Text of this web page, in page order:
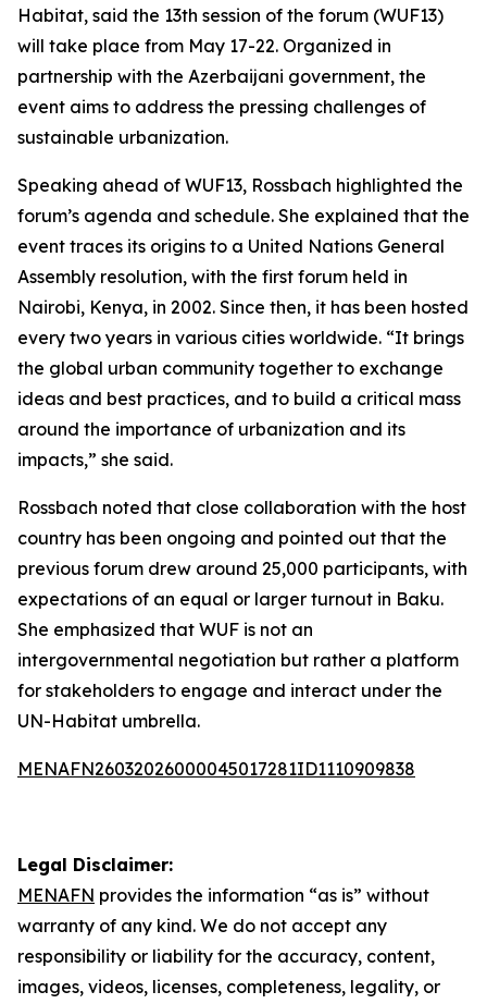
Habitat, said the 13th session of the forum (WUF13)
will take place from May 17-22. Organized in
partnership with the Azerbaijani government, the
event aims to address the pressing challenges of
sustainable urbanization.
Speaking ahead of WUF13, Rossbach highlighted the
forum’s agenda and schedule. She explained that the
event traces its origins to a United Nations General
Assembly resolution, with the first forum held in
Nairobi, Kenya, in 2002. Since then, it has been hosted
every two years in various cities worldwide. “It brings
the global urban community together to exchange
ideas and best practices, and to build a critical mass
around the importance of urbanization and its
impacts,” she said.
Rossbach noted that close collaboration with the host
country has been ongoing and pointed out that the
previous forum drew around 25,000 participants, with
expectations of an equal or larger turnout in Baku.
She emphasized that WUF is not an
intergovernmental negotiation but rather a platform
for stakeholders to engage and interact under the
UN-Habitat umbrella.
MENAFN26032026000045017281ID1110909838
Legal Disclaimer:
MENAFN provides the information “as is” without
warranty of any kind. We do not accept any
responsibility or liability for the accuracy, content,
images, videos, licenses, completeness, legality, or